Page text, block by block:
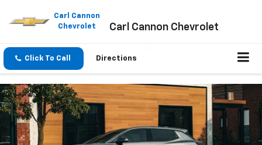
This
includes
accessibility
Carl Cannon
Chevrolet
Carl Cannon Chevrolet
Click To Call Directions